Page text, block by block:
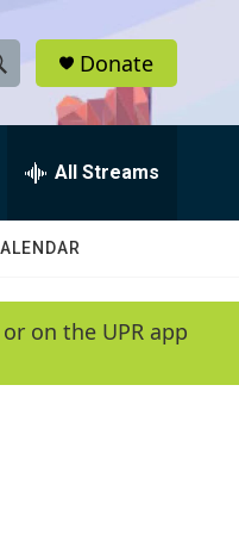
Donate
All Streams
on the UPR app